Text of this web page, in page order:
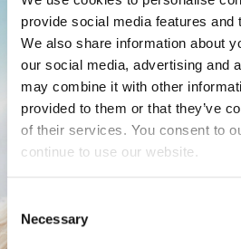
provide social media features and
We also share information about
our social media, advertising and
may combine it with other
provided to them or that they’ve
of their services. You consent to
continue to use our website.
Selection
Necessary